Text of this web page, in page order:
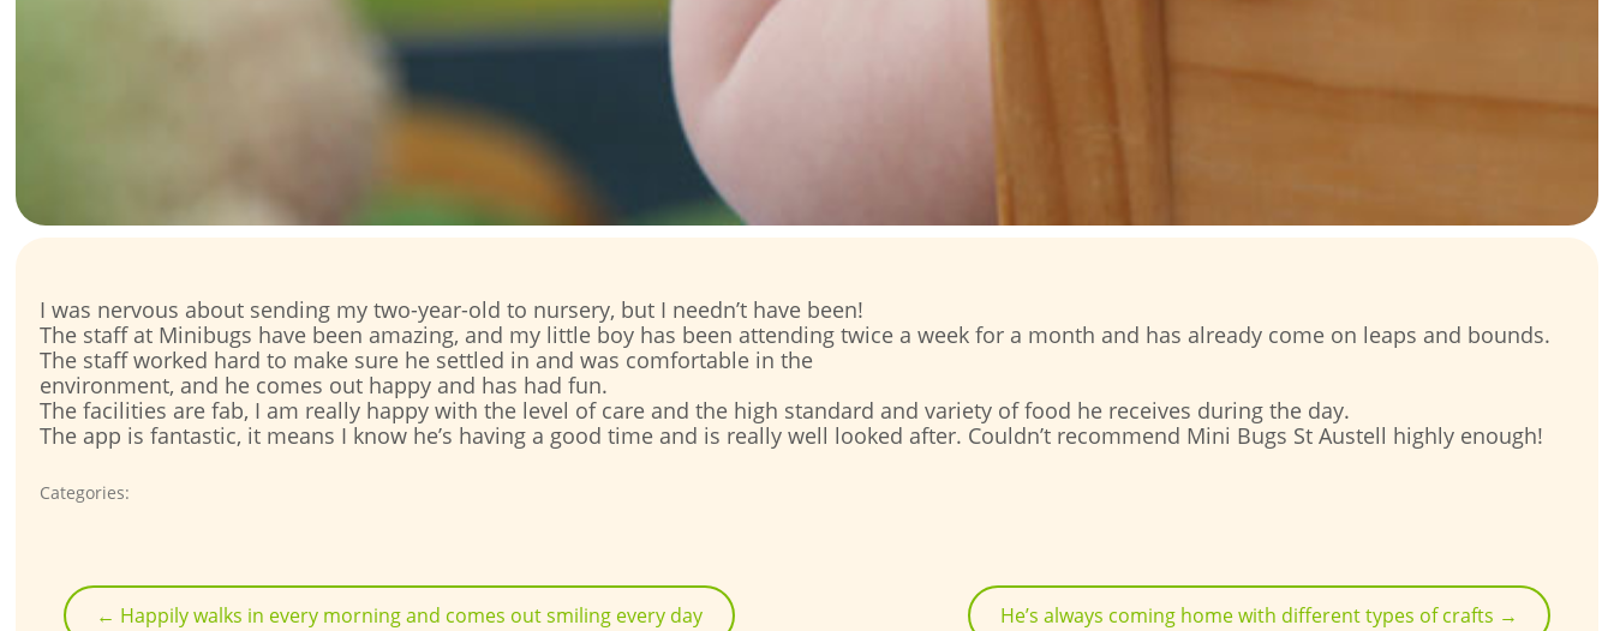
I was nervous about sending my two-year-old to nursery, but I needn’t have been!
The staff at Minibugs have been amazing, and my little boy has been attending twice a week for a month and has already come on leaps and bounds.
The staff worked hard to make sure he settled in and was comfortable in the
environment, and he comes out happy and has had fun.
The facilities are fab, I am really happy with the level of care and the high standard and variety of food he receives during the day.
The app is fantastic, it means I know he’s having a good time and is really well looked after. Couldn’t recommend Mini Bugs St Austell highly enough!
Categories:
navigation
← Happily walks in every morning and comes out smiling every day He’s always coming home with different types of crafts →